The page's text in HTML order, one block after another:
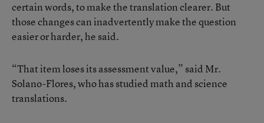
certain words, to make the translation clearer. But
those changes can inadvertently make the question
easier or harder, he said.
“That item loses its assessment value,” said Mr.
Solano-Flores, who has studied math and science
translations.